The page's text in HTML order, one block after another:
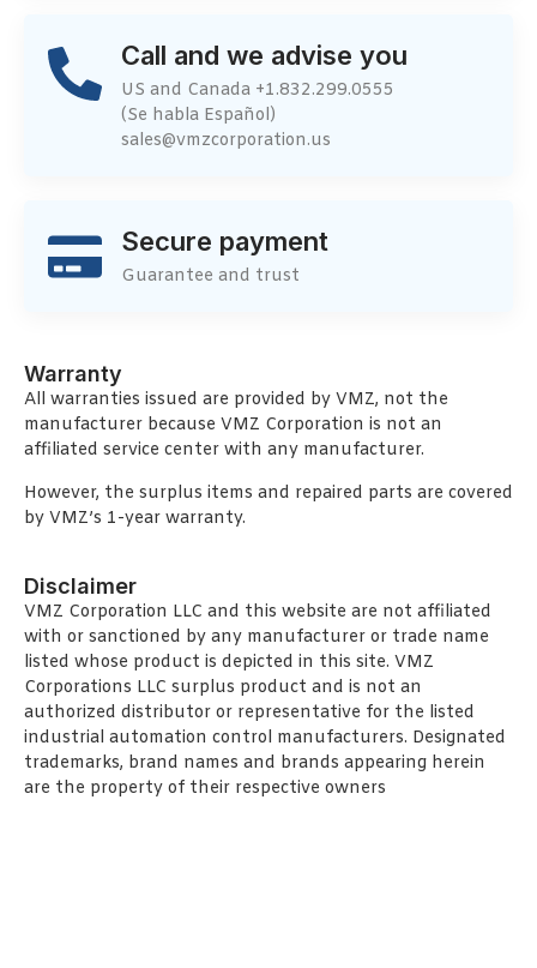
Call and we advise you
US and Canada +1.832.299.0555
(Se habla Español)
sales@vmzcorporation.us
Secure payment
Guarantee and trust
Warranty
All warranties issued are provided by VMZ, not the
manufacturer because VMZ Corporation is not an
affiliated service center with any manufacturer.
However, the surplus items and repaired parts are covered
by VMZ’s 1-year warranty.
Disclaimer
VMZ Corporation LLC and this website are not affiliated
with or sanctioned by any manufacturer or trade name
listed whose product is depicted in this site. VMZ
Corporations LLC surplus product and is not an
authorized distributor or representative for the listed
industrial automation control manufacturers. Designated
trademarks, brand names and brands appearing herein
are the property of their respective owners